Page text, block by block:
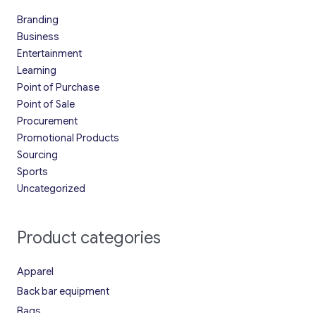
Branding
Business
Entertainment
Learning
Point of Purchase
Point of Sale
Procurement
Promotional Products
Sourcing
Sports
Uncategorized
Product categories
Apparel
Back bar equipment